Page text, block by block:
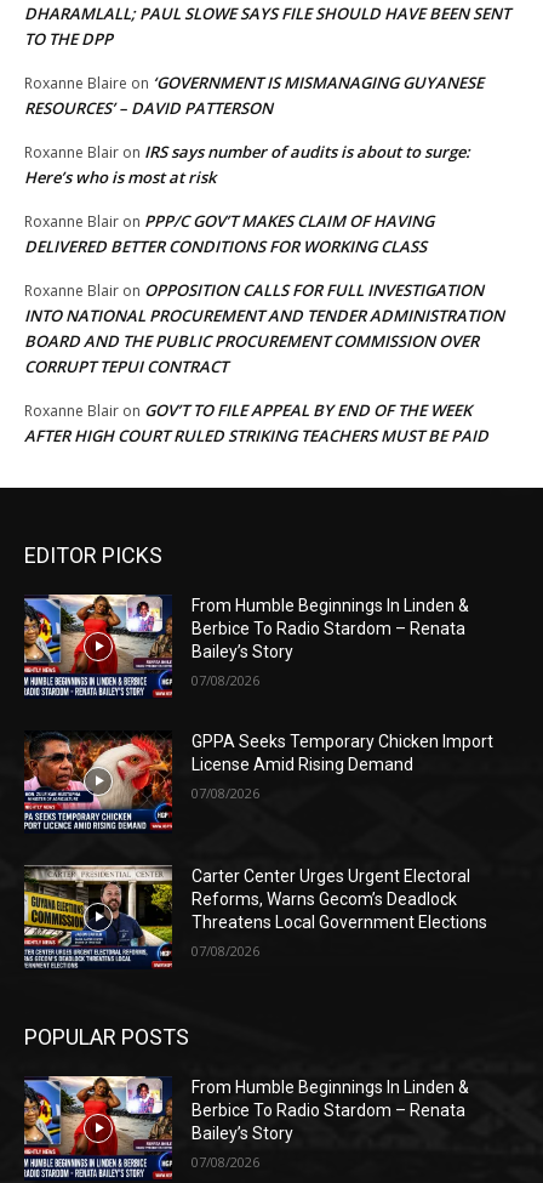
DHARAMLALL; PAUL SLOWE SAYS FILE SHOULD HAVE BEEN SENT
TO THE DPP
Roxanne Blaire on ‘GOVERNMENT IS MISMANAGING GUYANESE
RESOURCES’ – DAVID PATTERSON
Roxanne Blair on IRS says number of audits is about to surge:
Here’s who is most at risk
Roxanne Blair on PPP/C GOV’T MAKES CLAIM OF HAVING
DELIVERED BETTER CONDITIONS FOR WORKING CLASS
Roxanne Blair on OPPOSITION CALLS FOR FULL INVESTIGATION
INTO NATIONAL PROCUREMENT AND TENDER ADMINISTRATION
BOARD AND THE PUBLIC PROCUREMENT COMMISSION OVER
CORRUPT TEPUI CONTRACT
Roxanne Blair on GOV’T TO FILE APPEAL BY END OF THE WEEK
AFTER HIGH COURT RULED STRIKING TEACHERS MUST BE PAID
EDITOR PICKS
From Humble Beginnings In Linden &
Berbice To Radio Stardom – Renata
Bailey’s Story
07/08/2026
GPPA Seeks Temporary Chicken Import
License Amid Rising Demand
07/08/2026
Carter Center Urges Urgent Electoral
Reforms, Warns Gecom’s Deadlock
Threatens Local Government Elections
07/08/2026
POPULAR POSTS
From Humble Beginnings In Linden &
Berbice To Radio Stardom – Renata
Bailey’s Story
07/08/2026